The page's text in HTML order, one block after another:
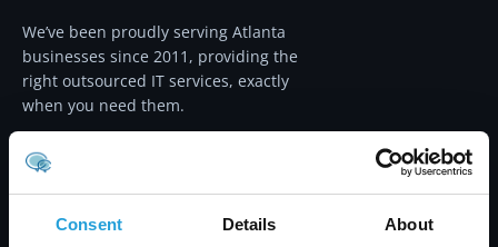
Consent Details About
We’ve been proudly serving Atlanta
businesses since 2011, providing the
right outsourced IT services, exactly
when you need them.
With 115 years of combined IT
experience, we answer most calls in
left waiting.